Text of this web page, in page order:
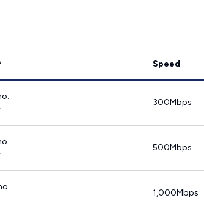
Speed
300Mbps
500Mbps
1,000Mbps